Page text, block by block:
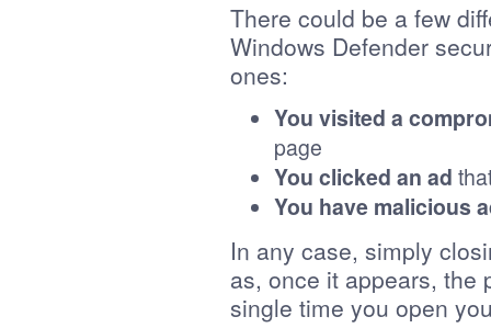
There could be a few
Windows Defender
ones:
You visited a
page
You clicked an ad
You have malicious
In any case, simply
as, once it appears, the
single time you open